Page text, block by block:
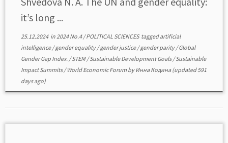
it’s long ...
25.12.2024in2024 No.4/POLITICAL SCIENCES taggedartificial
intelligence/gender equality/gender justice/gender parity/Global
Gender Gap Index. /STEM/Sustainable Development Goals/Sustainable
Impact Summits/World Economic Forum byИнна Кодина(updated 591
days ago)